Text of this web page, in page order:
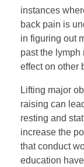
instances
back pain is
in figuring out
past the
effect on other
Lifting major
raising can
resting and
increase the
that conduct
education